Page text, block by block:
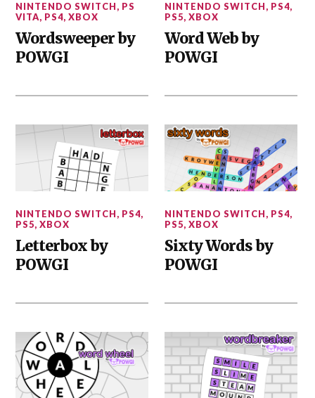
NINTENDO SWITCH, PS
VITA, PS4,XBOX
Wordsweeper by
POWGI
NINTENDO SWITCH, PS4,
PS5,XBOX
Word Web by
POWGI
NINTENDO SWITCH, PS4,
PS5,XBOX
Letterbox by
POWGI
NINTENDO SWITCH, PS4,
PS5,XBOX
Sixty Words by
POWGI